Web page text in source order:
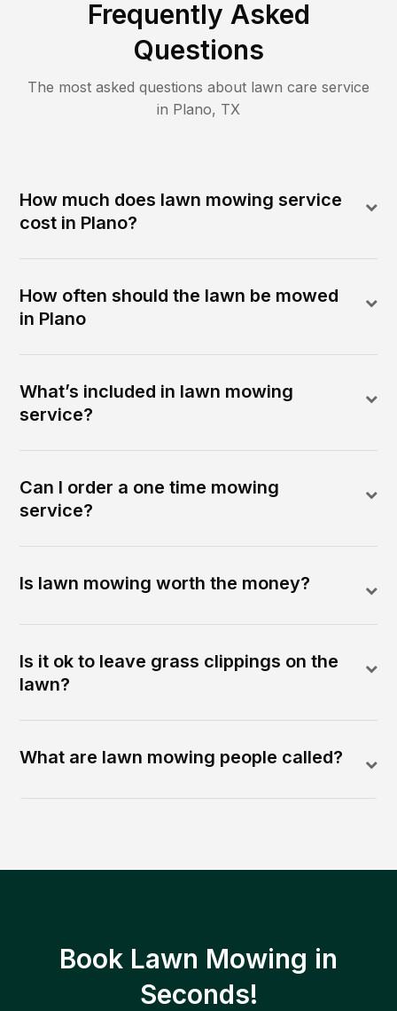
Frequently Asked
Questions
The most asked questions about lawn care service
in Plano, TX
How much does lawn mowing service
cost in Plano?
How often should the lawn be mowed
in Plano
What’s included in lawn mowing
service?
Can I order a one time mowing
service?
Is lawn mowing worth the money?
Is it ok to leave grass clippings on the
lawn?
What are lawn mowing people called?
Book Lawn Mowing in
Seconds!